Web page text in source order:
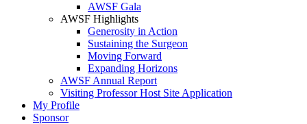
AWSF Gala
AWSF Highlights
Generosity in Action
Sustaining the Surgeon
Moving Forward
Expanding Horizons
AWSF Annual Report
Visiting Professor Host Site Application
My Profile
Sponsor